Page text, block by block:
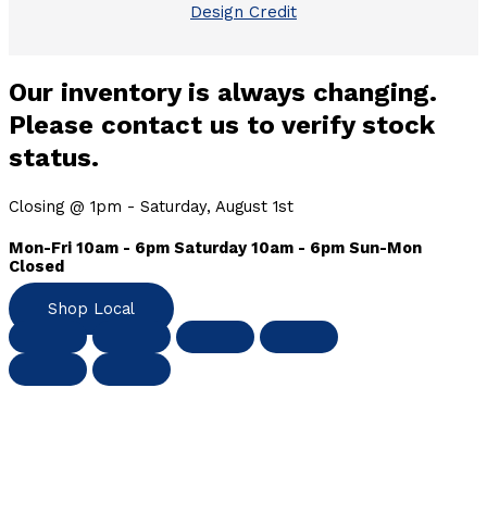
Design Credit
Our inventory is always changing.
Please contact us to verify stock
status.
Closing @ 1pm - Saturday, August 1st
Mon-Fri 10am - 6pm Saturday 10am - 6pm Sun-Mon
Closed
Shop Local